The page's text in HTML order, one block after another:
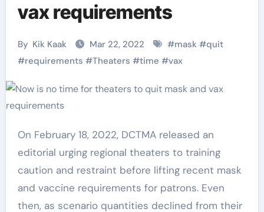
vax requirements
By Kik Kaak Mar 22, 2022 #mask #quit
#requirements #Theaters #time #vax
On February 18, 2022, DCTMA released an
editorial urging regional theaters to training
caution and restraint before lifting recent mask
and vaccine requirements for patrons. Even
then, as scenario quantities declined from their